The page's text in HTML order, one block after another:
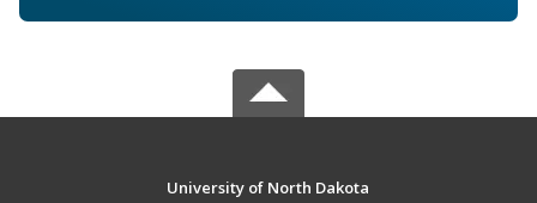
University of North Dakota